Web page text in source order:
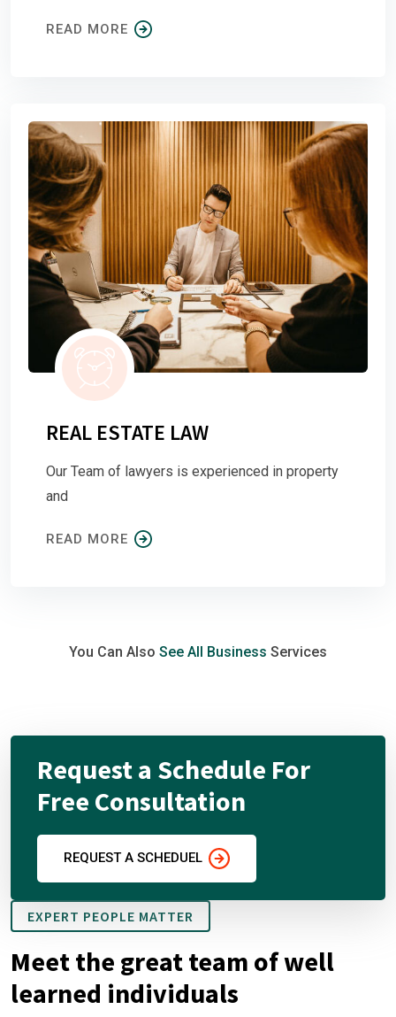
READ MORE
REAL ESTATE LAW
Our Team of lawyers is experienced in property
and
READ MORE
You Can Also See All Business Services
Request a Schedule For
Free Consultation
REQUEST A SCHEDUEL
EXPERT PEOPLE MATTER
Meet the great team of well
learned individuals